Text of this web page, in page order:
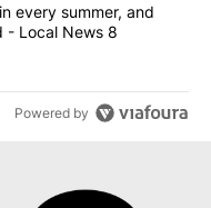
cash in every
every summer, and
- Local News 8
Powered by